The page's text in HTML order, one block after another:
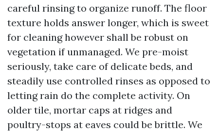
careful rinsing to organize runoff. The floor
texture holds answer longer, which is sweet
for cleaning however shall be robust on
vegetation if unmanaged. We pre-moist
seriously, take care of delicate beds, and
steadily use controlled rinses as opposed to
letting rain do the complete activity. On
older tile, mortar caps at ridges and
poultry-stops at eaves could be brittle. We